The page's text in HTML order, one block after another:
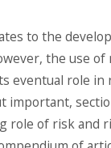
to the
the use
eventual role
important,
role of risk and